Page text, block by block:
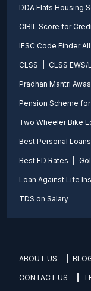
DDA Flats Housing
CIBIL Score for
IFSC Code Finder
CLSS CLSS
Pradhan Mantri
Pension Scheme
Two Wheeler Bike
Best Personal Loans
Best FD Rates
Loan Against Life
TDS on Salary
ABOUT US
CONTACT US